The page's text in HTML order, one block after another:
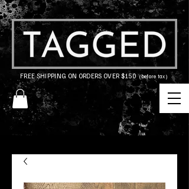
FREE SHIPPING ON ORDERS OVER $150(before tax)